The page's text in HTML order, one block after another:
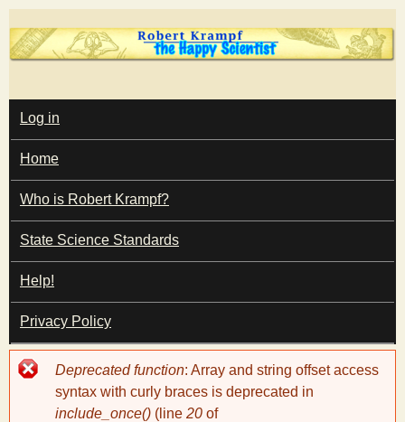
Skip
to
content
T
h
e
H
a
p
M
A
I
N
M
E
N
U
Log in
Home
Who is Robert Krampf?
State Science Standards
Help!
Privacy Policy
Error
message
Deprecated function: Array and string offset access
syntax with curly braces is deprecated in
include_once() (line 20 of